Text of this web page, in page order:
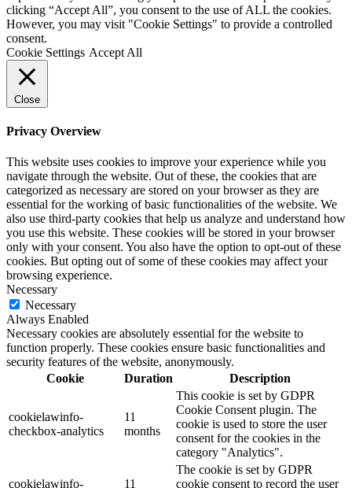
clicking “Accept All”, you consent to the use of ALL the cookies.
However, you may visit "Cookie Settings" to provide a controlled
consent.
Cookie Settings Accept All
Close
Privacy Overview
This website uses cookies to improve your experience while you
navigate through the website. Out of these, the cookies that are
categorized as necessary are stored on your browser as they are
essential for the working of basic functionalities of the website. We
also use third-party cookies that help us analyze and understand how
you use this website. These cookies will be stored in your browser
only with your consent. You also have the option to opt-out of these
cookies. But opting out of some of these cookies may affect your
browsing experience.
Necessary
Necessary
Always Enabled
Necessary cookies are absolutely essential for the website to
function properly. These cookies ensure basic functionalities and
security features of the website, anonymously.
Cookie
Duration Description
cookielawinfo-
checkbox-analytics
11
months
This cookie is set by GDPR
Cookie Consent plugin. The
cookie is used to store the user
consent for the cookies in the
category "Analytics".
cookielawinfo-
11
The cookie is set by GDPR
cookie consent to record the user